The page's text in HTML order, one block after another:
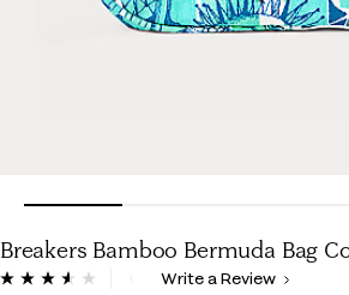
Breakers Bamboo Bermuda Bag
3.3 out of 5 Customer Rating
ReadWrite a Review